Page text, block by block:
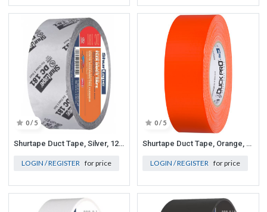
0 / 5
Shurtape Duct Tape, Silver, 120-1/4 yd L, 1-7/8 in W
LOGIN / REGISTER for price
0 / 5
Shurtape Duct Tape, Orange, 60-1/8 yd L, 1-7/8 in W
LOGIN / REGISTER for price